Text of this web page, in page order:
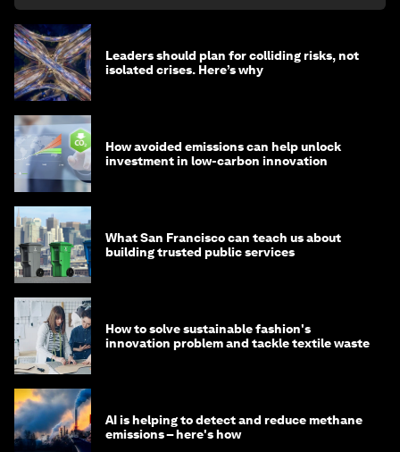
Leaders should plan for colliding risks, not
isolated crises. Here’s why
How avoided emissions can help unlock
investment in low-carbon innovation
What San Francisco can teach us about
building trusted public services
How to solve sustainable fashion's
innovation problem and tackle textile waste
AI is helping to detect and reduce methane
emissions – here's how